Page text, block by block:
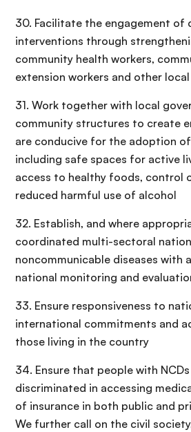
30. Facilitate the engagement of
interventions through
community health workers,
extension workers and other
31. Work together with local
community structures to create
are conducive for the adoption
including safe spaces for active
access to healthy foods, control
reduced harmful use of alcohol
32. Establish, and where
coordinated multi-sectoral
noncommunicable diseases with
national monitoring and
33. Ensure responsiveness to
international commitments and
those living in the country
34. Ensure that people with
discriminated in accessing
of insurance in both public and
We further call on the civil